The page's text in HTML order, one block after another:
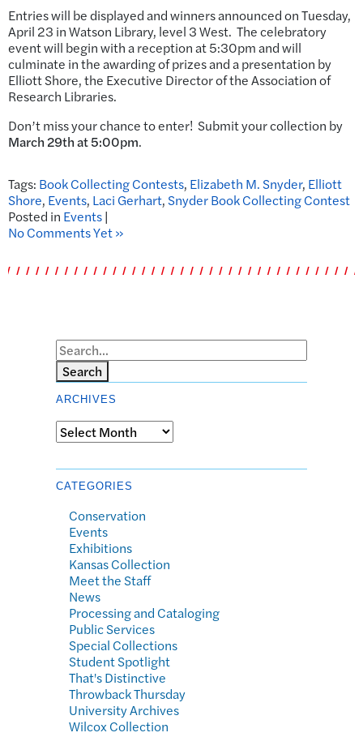
Entries will be displayed and winners announced on Tuesday,
April 23 in Watson Library, level 3 West. The celebratory
event will begin with a reception at 5:30pm and will
culminate in the awarding of prizes and a presentation by
Elliott Shore, the Executive Director of the Association of
Research Libraries.
Don’t miss your chance to enter! Submit your collection by
March 29th at 5:00pm.
Tags: Book Collecting Contests, Elizabeth M. Snyder, Elliott
Shore, Events, Laci Gerhart,Snyder Book Collecting Contest
Posted in Events|
No Comments Yet »
Search
ARCHIVES
Archives
CATEGORIES
Conservation
Events
Exhibitions
Kansas Collection
Meet the Staff
News
Processing and Cataloging
Public Services
Special Collections
Student Spotlight
That's Distinctive
Throwback Thursday
University Archives
Wilcox Collection